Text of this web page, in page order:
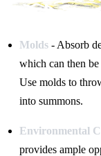
Molds - Absorb
which can then
Use molds to
into summons.
Environmental
provides ample